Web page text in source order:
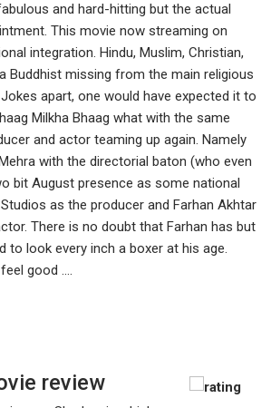
and hard-hitting but the actual
This movie now streaming on
integration. Hindu, Muslim, Christian,
Buddhist missing from the main religious
apart, one would have expected it to
Milkha Bhaag what with the same
and actor teaming up again. Namely
with the directorial baton (who even
bit August presence as some national
as the producer and Farhan Akhtar
There is no doubt that Farhan has but
to look every inch a boxer at his age.
good ....
review